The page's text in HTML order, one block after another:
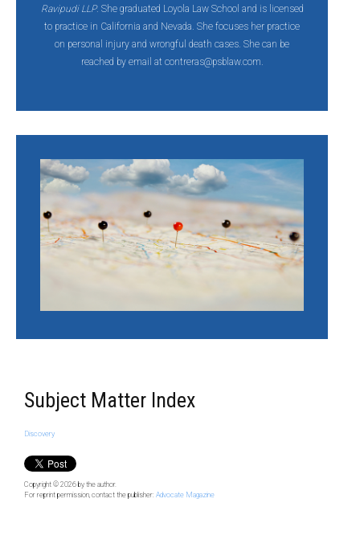
Ravipudi LLP. She graduated Loyola Law School and is licensed
to practice in California and Nevada. She focuses her practice
on personal injury and wrongful death cases. She can be
reached by email at contreras@psblaw.com.
Subject Matter Index
Discovery
Copyright © 2026 by the author.
For reprint permission, contact the publisher: Advocate Magazine